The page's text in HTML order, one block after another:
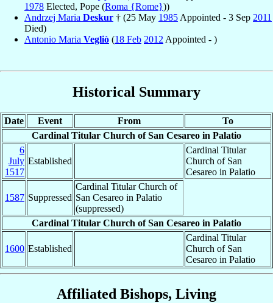
1978 Elected, Pope (Roma {Rome}))
Andrzej Maria Deskur † (25 May 1985 Appointed - 3 Sep 2011
Died)
Antonio Maria Vegliò (18 Feb 2012 Appointed - )
Historical Summary
Date Event From
To
Cardinal Titular Church of San Cesareo in Palatio
6
July
1517
Established
Cardinal Titular
Church of San
Cesareo in Palatio
1587 Suppressed
Cardinal Titular Church of
San Cesareo in Palatio
(suppressed)
Cardinal Titular Church of San Cesareo in Palatio
1600 Established
Cardinal Titular
Church of San
Cesareo in Palatio
Affiliated Bishops, Living